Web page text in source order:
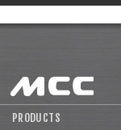
PRODUCTS